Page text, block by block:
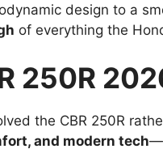
design to a
of everything the
250R
the CBR 250R
and modern tech